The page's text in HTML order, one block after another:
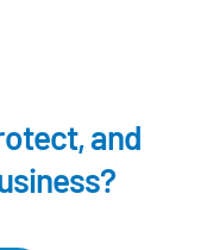
and